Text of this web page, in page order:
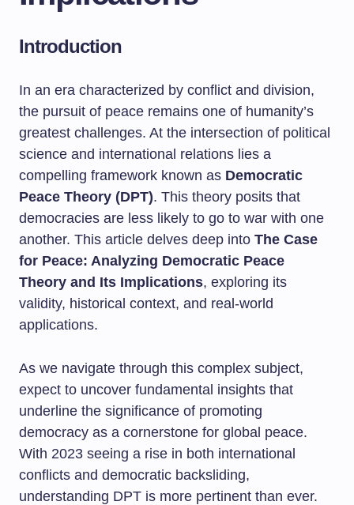
Introduction
In an era characterized by conflict and division,
the pursuit of peace remains one of humanity’s
greatest challenges. At the intersection of political
science and international relations lies a
compelling framework known as Democratic
Peace Theory (DPT). This theory posits that
democracies are less likely to go to war with one
another. This article delves deep into The Case
for Peace: Analyzing Democratic Peace
Theory and Its Implications, exploring its
validity, historical context, and real-world
applications.
As we navigate through this complex subject,
expect to uncover fundamental insights that
underline the significance of promoting
democracy as a cornerstone for global peace.
With 2023 seeing a rise in both international
conflicts and democratic backsliding,
understanding DPT is more pertinent than ever.